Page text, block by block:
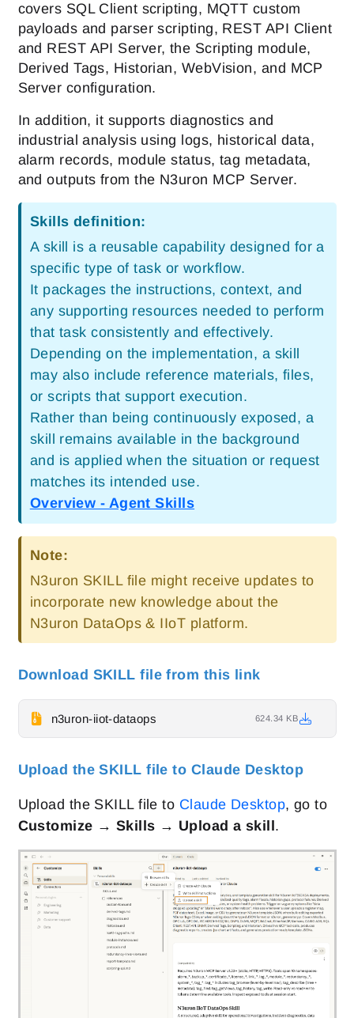
covers SQL Client scripting, MQTT custom
payloads and parser scripting, REST API Client
and REST API Server, the Scripting module,
Derived Tags, Historian, WebVision, and MCP
Server configuration.
In addition, it supports diagnostics and
industrial analysis using logs, historical data,
alarm records, module status, tag metadata,
and outputs from the N3uron MCP Server.
Skills definition:
A skill is a reusable capability designed for a
specific type of task or workflow.
It packages the instructions, context, and
any supporting resources needed to perform
that task consistently and effectively.
Depending on the implementation, a skill
may also include reference materials, files,
or scripts that support execution.
Rather than being continuously exposed, a
skill remains available in the background
and is applied when the situation or request
matches its intended use.
Overview - Agent Skills
Note:
N3uron SKILL file might receive updates to
incorporate new knowledge about the
N3uron DataOps & IIoT platform.
Download SKILL file from this link
n3uron-iiot-dataops 624.34 KB
Upload the SKILL file to Claude Desktop
Upload the SKILL file to Claude Desktop, go to
Customize → Skills → Upload a skill .